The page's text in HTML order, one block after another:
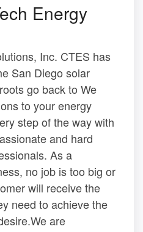
Energy
Inc. CTES has
San Diego solar
go back to We
to your energy
step of the way with
and hard
As a
no job is too big or
will receive the
need to achieve the
are